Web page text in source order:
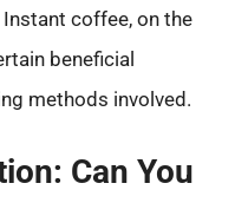
coffee, on the
beneficial
methods involved.
Can You